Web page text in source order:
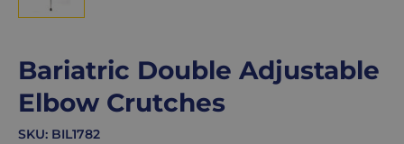
Bariatric Double Adjustable
Elbow Crutches
SKU: BIL1782